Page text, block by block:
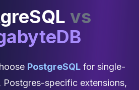
vs
PostgreSQLfor single-
specific extensions,